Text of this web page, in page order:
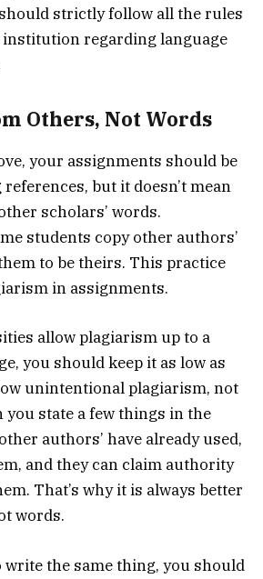
strictly follow all the rules
institution regarding language
Others, Not Words
your assignments should be
but it doesn’t mean
scholars’ words.
students copy other authors’
to be theirs. This practice
in assignments.
allow plagiarism up to a
you should keep it as low as
unintentional plagiarism, not
you state a few things in the
authors’ have already used,
and they can claim authority
That’s why it is always better
words.
the same thing, you should